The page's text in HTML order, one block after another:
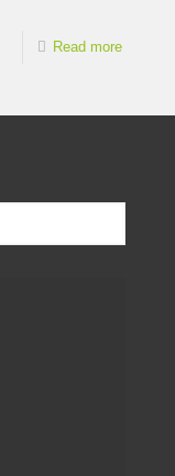
Read more